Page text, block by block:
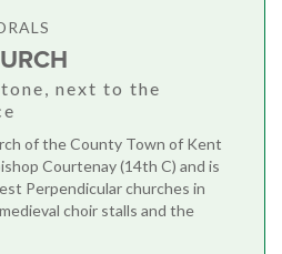
next to the
of the County Town of Kent
Courtenay (14th C) and is
Perpendicular churches in
choir stalls and the